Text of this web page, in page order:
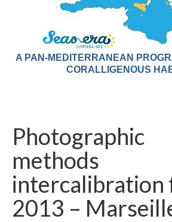
A PAN-MEDITERRANEAN
CORALLIGENOUS
Photographic
methods
intercalibration
2013 –